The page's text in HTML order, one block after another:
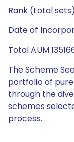
Rank (total
Date of
Total AUM
The Scheme
portfolio of
through the
schemes
process.